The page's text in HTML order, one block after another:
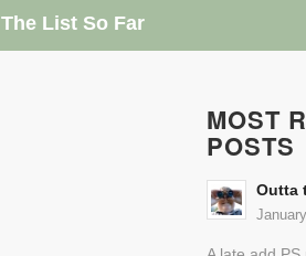
The List So Far
MOST
POSTS
Outta